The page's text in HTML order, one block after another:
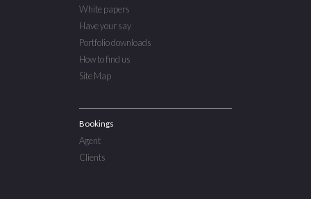
White papers
Have your say
Portfolio downloads
How to find us
Site Map
Bookings
Agent
Clients